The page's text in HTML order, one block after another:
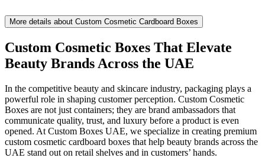
More details about Custom Cosmetic Cardboard Boxes
Custom Cosmetic Boxes That Elevate
Beauty Brands Across the UAE
In the competitive beauty and skincare industry, packaging plays a
powerful role in shaping customer perception. Custom Cosmetic
Boxes are not just containers; they are brand ambassadors that
communicate quality, trust, and luxury before a product is even
opened. At Custom Boxes UAE, we specialize in creating premium
custom cosmetic cardboard boxes that help beauty brands across the
UAE stand out on retail shelves and in customers’ hands.